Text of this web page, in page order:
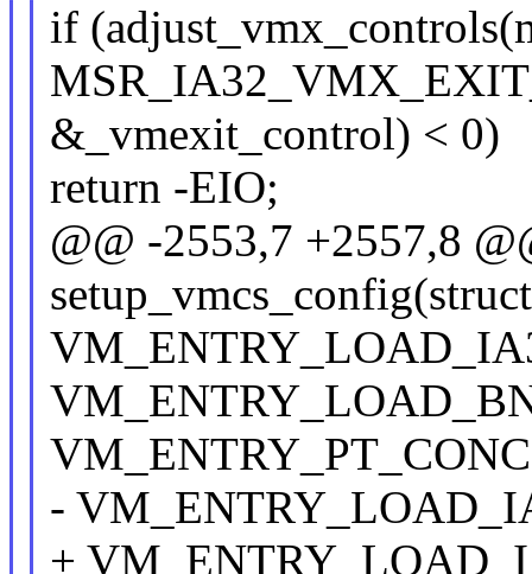
if
&_vmexit_control) < 0)
return -EIO;
@@ -2553,7 +2557,8
-
+